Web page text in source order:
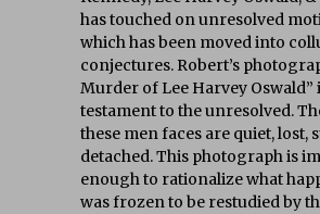
has touched on unresolved
which has been moved into
conjectures. Robert’s
Murder of Lee Harvey Oswald”
testament to the unresolved.
these men faces are quiet, lost,
detached. This photograph is
enough to rationalize what
was frozen to be restudied by